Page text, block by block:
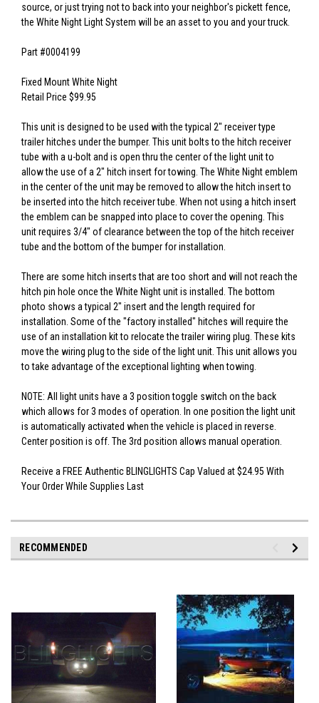
source, or just trying not to back into your neighbor's pickett fence,
the White Night Light System will be an asset to you and your truck.
Part #0004199
Fixed Mount White Night
Retail Price $99.95
This unit is designed to be used with the typical 2" receiver type
trailer hitches under the bumper. This unit bolts to the hitch receiver
tube with a u-bolt and is open thru the center of the light unit to
allow the use of a 2" hitch insert for towing. The White Night emblem
in the center of the unit may be removed to allow the hitch insert to
be inserted into the hitch receiver tube. When not using a hitch insert
the emblem can be snapped into place to cover the opening. This
unit requires 3/4" of clearance between the top of the hitch receiver
tube and the bottom of the bumper for installation.
There are some hitch inserts that are too short and will not reach the
hitch pin hole once the White Night unit is installed. The bottom
photo shows a typical 2" insert and the length required for
installation. Some of the "factory installed" hitches will require the
use of an installation kit to relocate the trailer wiring plug. These kits
move the wiring plug to the side of the light unit. This unit allows you
to take advantage of the exceptional lighting when towing.
NOTE: All light units have a 3 position toggle switch on the back
which allows for 3 modes of operation. In one position the light unit
is automatically activated when the vehicle is placed in reverse.
Center position is off. The 3rd position allows manual operation.
Receive a FREE Authentic BLINGLIGHTS Cap Valued at $24.95 With
Your Order While Supplies Last
RECOMMENDED